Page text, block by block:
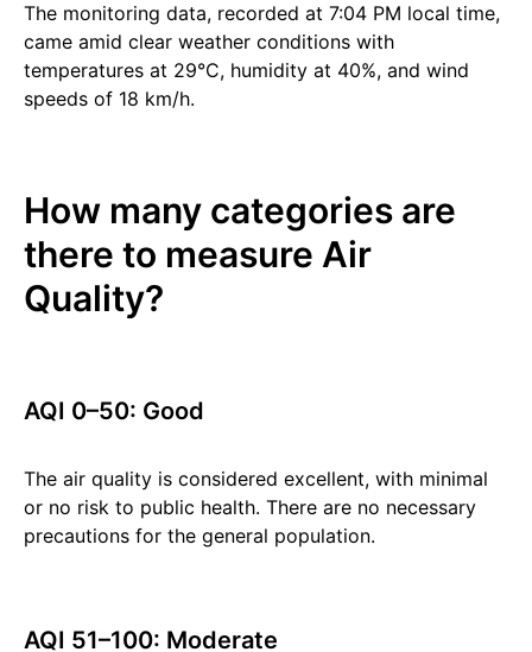
The monitoring data, recorded at 7:04 PM local time,
came amid clear weather conditions with
temperatures at 29°C, humidity at 40%, and wind
speeds of 18 km/h.
How many categories are
there to measure Air
Quality?
AQI 0–50: Good
The air quality is considered excellent, with minimal
or no risk to public health. There are no necessary
precautions for the general population.
AQI 51–100: Moderate